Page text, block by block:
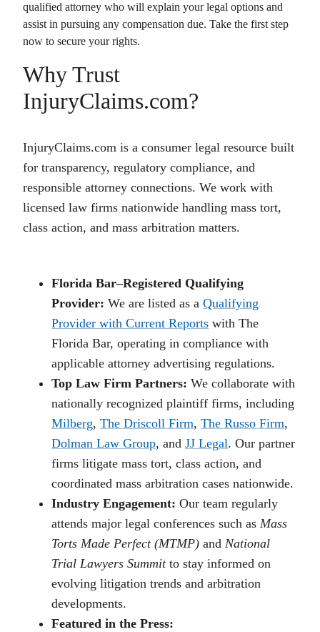
qualified attorney who will explain your legal options and
assist in pursuing any compensation due. Take the first step
now to secure your rights.
Why Trust
InjuryClaims.com?
InjuryClaims.com is a consumer legal resource built
for transparency, regulatory compliance, and
responsible attorney connections. We work with
licensed law firms nationwide handling mass tort,
class action, and mass arbitration matters.
Florida Bar–Registered Qualifying
Provider: We are listed as a Qualifying
Provider with Current Reports with The
Florida Bar, operating in compliance with
applicable attorney advertising regulations.
Top Law Firm Partners: We collaborate with
nationally recognized plaintiff firms, including
Milberg, The Driscoll Firm, The Russo Firm,
Dolman Law Group, and JJ Legal. Our partner
firms litigate mass tort, class action, and
coordinated mass arbitration cases nationwide.
Industry Engagement: Our team regularly
attends major legal conferences such as Mass
Torts Made Perfect (MTMP) and National
Trial Lawyers Summitto stay informed on
evolving litigation trends and arbitration
developments.
Featured in the Press: